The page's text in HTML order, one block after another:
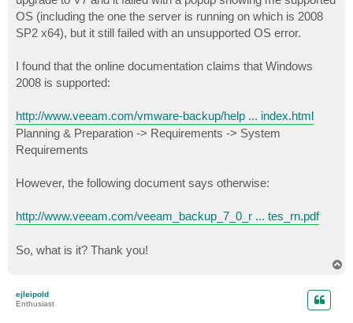
OS (including the one the server is running on which is 2008
SP2 x64), but it still failed with an unsupported OS error.
I found that the online documentation claims that Windows
2008 is supported:
http://www.veeam.com/vmware-backup/help ... index.html
Planning & Preparation -> Requirements -> System
Requirements
However, the following document says otherwise:
http://www.veeam.com/veeam_backup_7_0_r ... tes_rn.pdf
So, what is it? Thank you!
ejleipold
Enthusiast